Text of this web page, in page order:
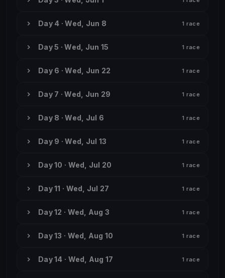
Day 4 · Wed, Jun 8 1 race
Day 5 · Wed, Jun 15 1 race
Day 6 · Wed, Jun 22 1 race
Day 7 · Wed, Jun 29 1 race
Day 8 · Wed, Jul 6 1 race
Day 9 · Wed, Jul 13 1 race
Day 10 · Wed, Jul 20 1 race
Day 11 · Wed, Jul 27 1 race
Day 12 · Wed, Aug 3 1 race
Day 13 · Wed, Aug 10 1 race
Day 14 · Wed, Aug 17 1 race